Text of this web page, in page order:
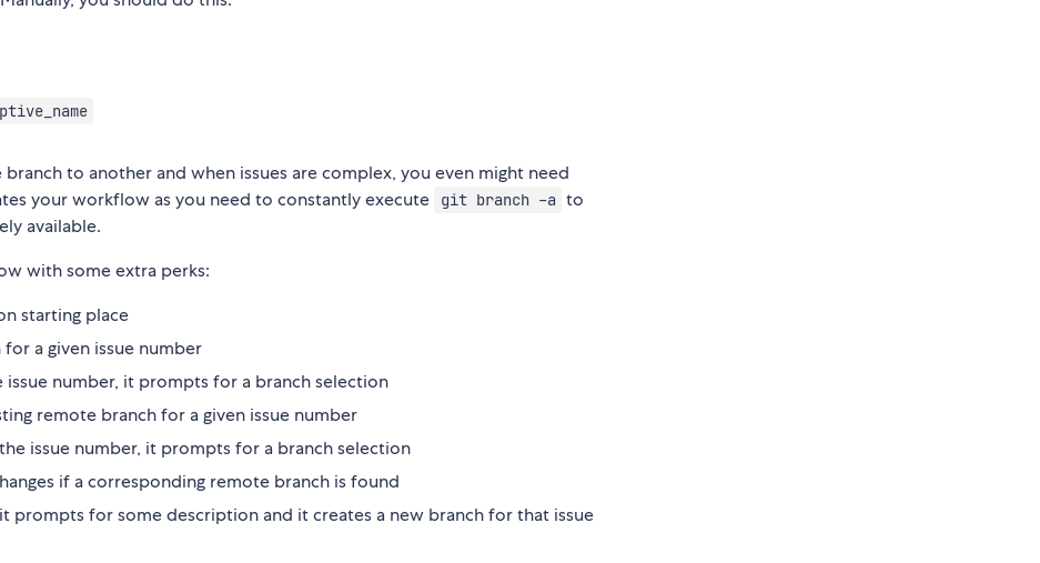
to another and when issues are complex, you even might need
your workflow as you need to constantly execute
git branch -a to
available.
with some extra perks:
starting place
a given issue number
number, it prompts for a branch selection
remote branch for a given issue number
issue number, it prompts for a branch selection
if a corresponding remote branch is found
prompts for some description and it creates a new branch for that issue